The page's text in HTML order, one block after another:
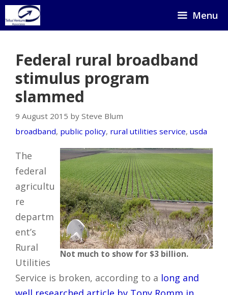
Skip
to
Menu
Federal rural broadband
stimulus program
slammed
9 August 2015 by Steve Blum
broadband, public policy, rural utilities service, usda
Not much to show for $3 billion.
The
federal
agricultu
re
departm
ent’s
Rural
Utilities
Service is broken, according to a long and